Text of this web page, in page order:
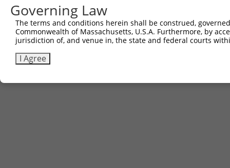
Governing Law
The terms and conditions herein shall be construed,
Commonwealth of Massachusetts, U.S.A. Furthermore, by
jurisdiction of, and venue in, the state and federal courts
I Agree